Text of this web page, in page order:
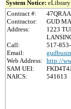
System Notice:
Contract #:
Contractor:
GUD
Address:
1223
Call:
517-
Email:
Web Address: http://
SAM UEI:
NAICS:
541613